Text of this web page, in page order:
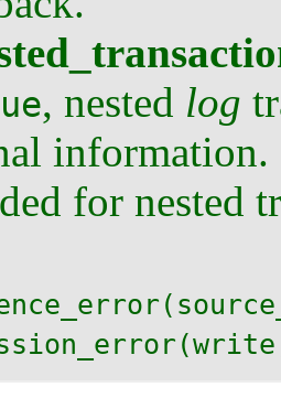
, nested log
for nested